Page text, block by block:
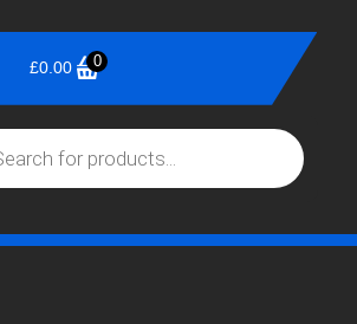
£0.00 0